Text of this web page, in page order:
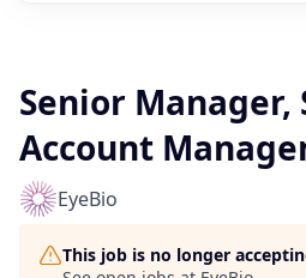
Senior
Account
EyeBio
This job is no longer